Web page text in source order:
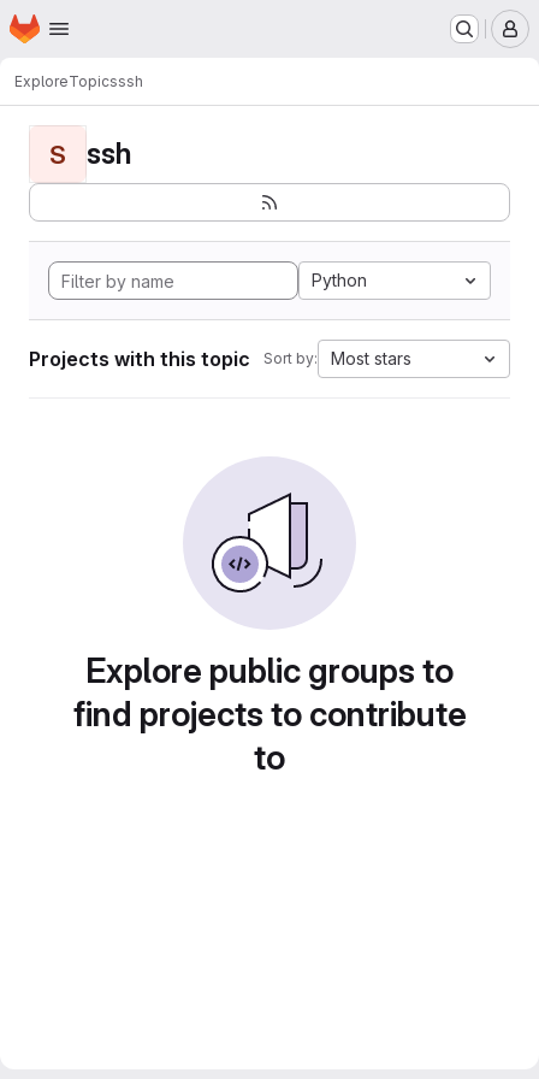
Skip to main content
Homepage
ExploreTopicsssh
S ssh
Python
Projects with this topic Sort by: Most stars
Explore public groups to
find projects to contribute
to